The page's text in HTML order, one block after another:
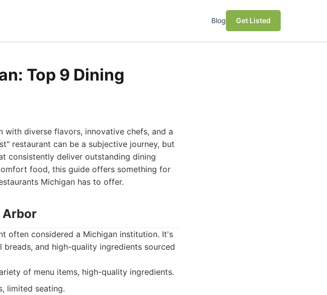
Blog Get Listed
Top 9 Dining
with diverse flavors, innovative chefs, and a
restaurant can be a subjective journey, but
consistently deliver outstanding dining
food, this guide offers something for
Michigan has to offer.
Arbor
often considered a Michigan institution. It's
and high-quality ingredients sourced
of menu items, high-quality ingredients.
limited seating.